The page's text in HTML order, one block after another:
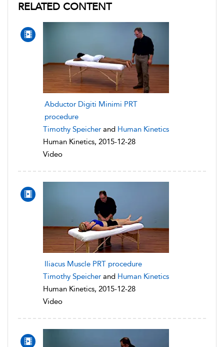
RELATED CONTENT
Abductor Digiti Minimi PRT
procedure
Timothy Speicher and Human Kinetics
Human Kinetics, 2015-12-28
Video
Iliacus Muscle PRT procedure
Timothy Speicher and Human Kinetics
Human Kinetics, 2015-12-28
Video